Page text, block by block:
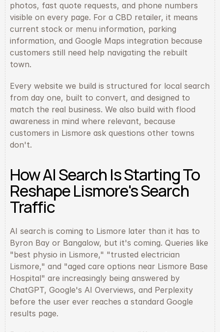
photos, fast quote requests, and phone numbers
visible on every page. For a CBD retailer, it means
current stock or menu information, parking
information, and Google Maps integration because
customers still need help navigating the rebuilt
town.
Every website we build is structured for local search
from day one, built to convert, and designed to
match the real business. We also build with flood
awareness in mind where relevant, because
customers in Lismore ask questions other towns
don't.
How AI Search Is Starting To
Reshape Lismore's Search
Traffic
AI search is coming to Lismore later than it has to
Byron Bay or Bangalow, but it's coming. Queries like
"best physio in Lismore," "trusted electrician
Lismore," and "aged care options near Lismore Base
Hospital" are increasingly being answered by
ChatGPT, Google's AI Overviews, and Perplexity
before the user ever reaches a standard Google
results page.